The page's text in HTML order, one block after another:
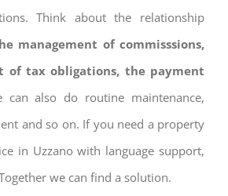
Think about the relationship
management of commisssions,
of tax obligations, the payment
also do routine maintenance,
and so on. If you need a property
in Uzzano with language support,
we can find a solution.